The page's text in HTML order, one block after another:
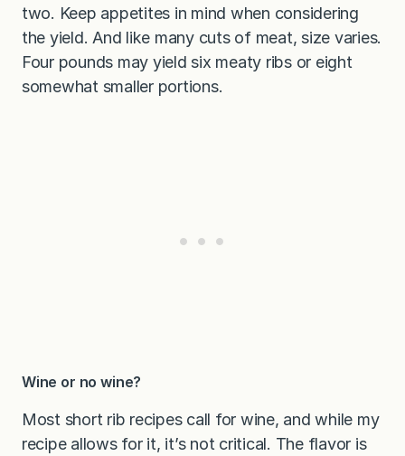
two. Keep appetites in mind when considering
the yield. And like many cuts of meat, size varies.
Four pounds may yield six meaty ribs or eight
somewhat smaller portions.
Wine or no wine?
Most short rib recipes call for wine, and while my
recipe allows for it, it’s not critical. The flavor is